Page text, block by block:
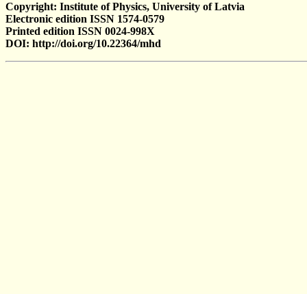
Copyright: Institute of Physics, University of Latvia
Electronic edition ISSN 1574-0579
Printed edition ISSN 0024-998X
DOI: http://doi.org/10.22364/mhd